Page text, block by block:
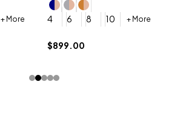
+ More 4 6 8 10 + More
$899.00